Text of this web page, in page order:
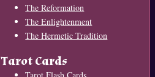
The Reformation
The Enlightenment
The Hermetic Tradition
Tarot Cards